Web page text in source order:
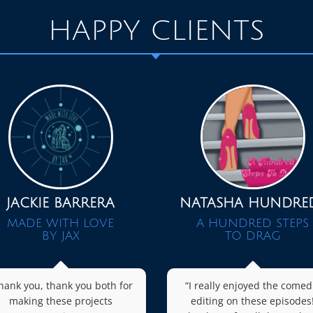
HAPPY CLIENTS
JACKIE BARRERA
MADE WITH LOVE
BY JAX
you, thank you both for
making these projects
NATASHA
A HUNDRED STEPS
TO DRAG
“I really enjoyed the
editing on these episodes!